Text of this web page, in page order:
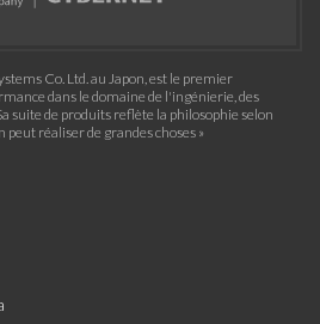
Co. Ltd. au Japon, est le premier
dans le domaine de l'ingénierie, des
suite de produits reflète la philosophie selon
peut réaliser de grandes choses »